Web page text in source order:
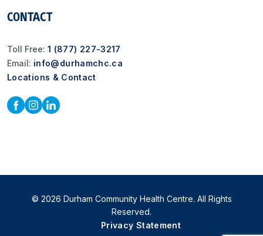
CONTACT
Toll Free: 1 (877) 227-3217
Email: info@durhamchc.ca
Locations & Contact
© 2026 Durham Community Health Centre. All Rights
Reserved.
Privacy Statement